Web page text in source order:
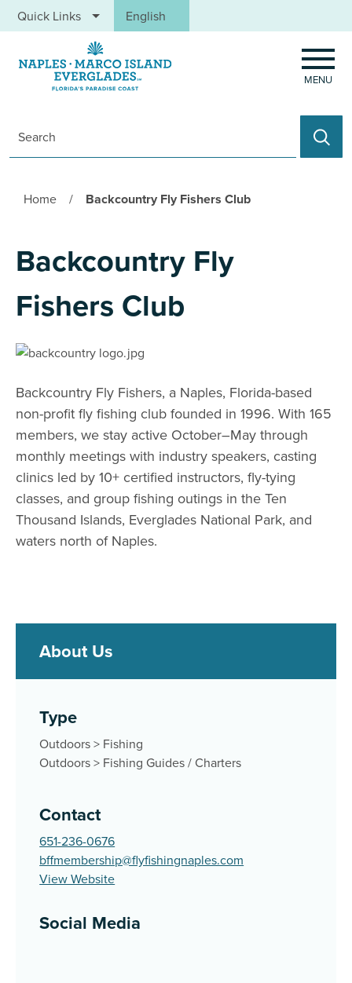
Skip to main content
Quick Links English
is your current preferred language.
MENU
Home / Backcountry Fly Fishers Club
Backcountry Fly
Fishers Club
Backcountry Fly Fishers, a Naples, Florida-based
non-profit fly fishing club founded in 1996. With 165
members, we stay active October–Maythrough
monthly meetings with industry speakers, casting
clinics led by10+ certified instructors, fly-tying
classes, and group fishing outings inthe Ten
Thousand Islands, Everglades National Park, and
waters north of Naples.
About Us
Type
Outdoors> Fishing
Outdoors> Fishing Guides / Charters
Contact
651-236-0676
bffmembership@flyfishingnaples.com
View Website
Social Media